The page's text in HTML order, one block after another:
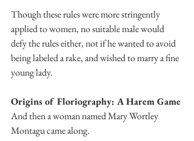
Though these rules were more stringently
applied to women, no suitable male would
defy the rules either, not if he wanted to avoid
being labeled a rake, and wished to marry a fine
young lady.
Origins of Floriography: A Harem Game
And then a woman named Mary Wortley
Montagu came along.